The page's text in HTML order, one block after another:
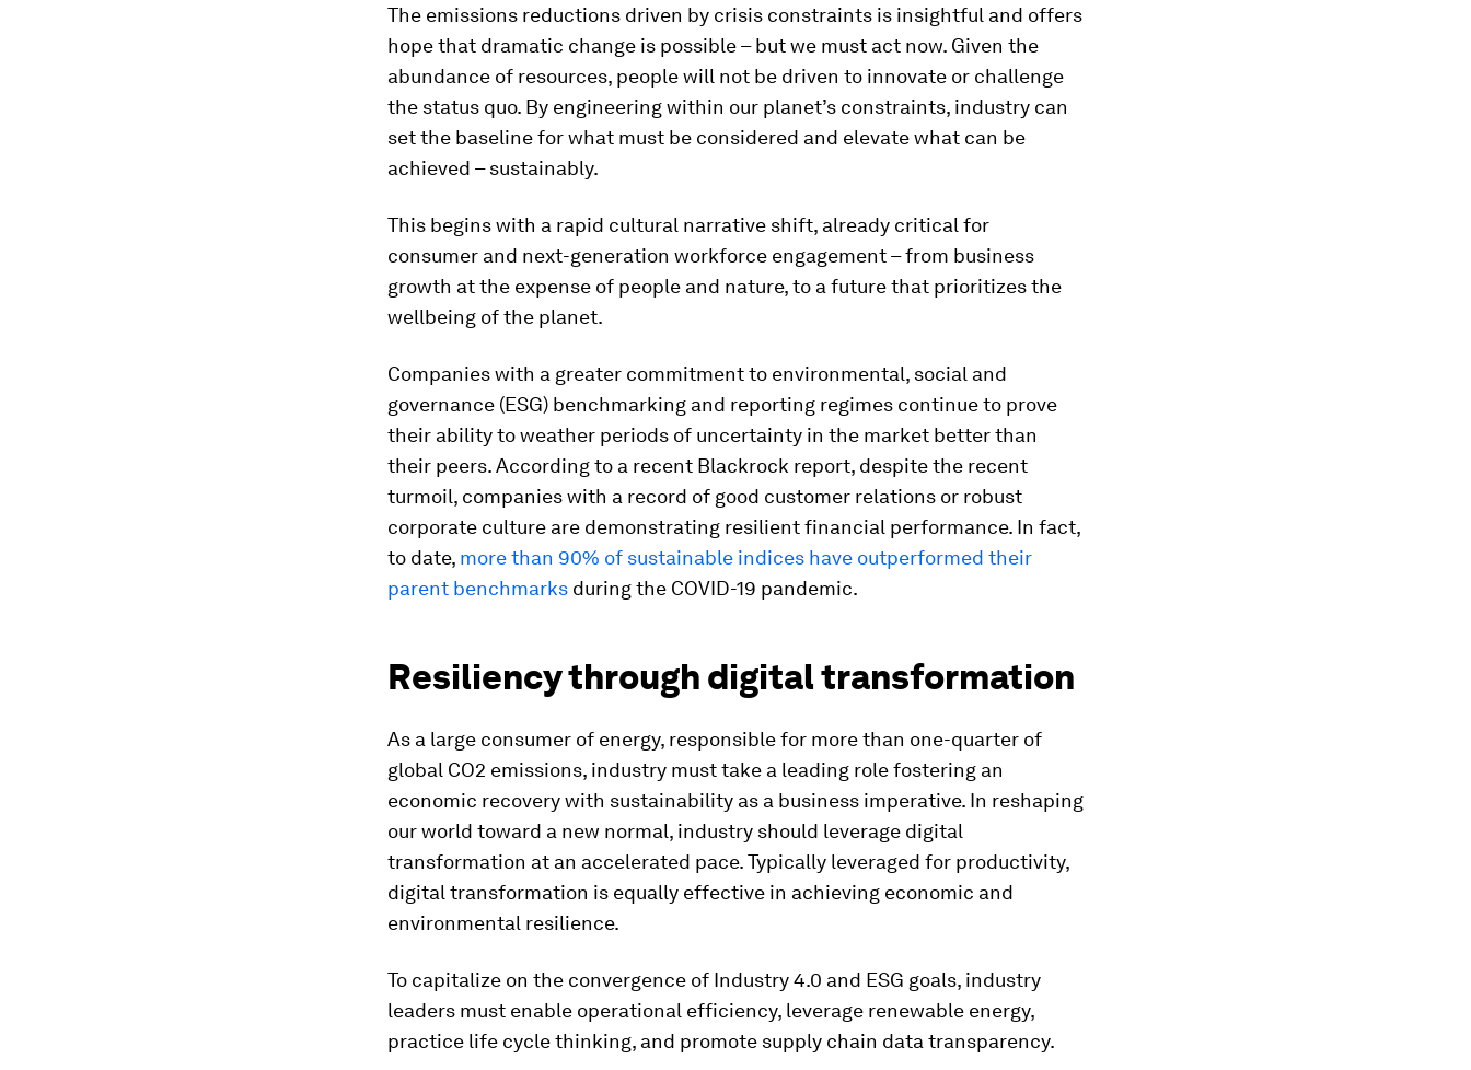
The emissions reductions driven by crisis constraints is insightful and offers
hope that dramatic change is possible – but we must act now. Given the
abundance of resources, people will not be driven to innovate or challenge
the status quo. By engineering within our planet’s constraints, industry can
set the baseline for what must be considered and elevate what can be
achieved – sustainably.
This begins with a rapid cultural narrative shift, already critical for
consumer and next-generation workforce engagement – from business
growth at the expense of people and nature, to a future that prioritizes the
wellbeing of the planet.
Companies with a greater commitment to environmental, social and
governance (ESG) benchmarking and reporting regimes continue to prove
their ability to weather periods of uncertainty in the market better than
their peers. According to a recent Blackrock report, despite the recent
turmoil, companies with a record of good customer relations or robust
corporate culture are demonstrating resilient financial performance. In fact,
to date, more than 90% of sustainable indices have outperformed their
parent benchmarks during the COVID-19 pandemic.
Resiliency through digital transformation
As a large consumer of energy, responsible for more than one-quarter of
global CO2 emissions, industry must take a leading role fostering an
economic recovery with sustainability as a business imperative. In reshaping
our world toward a new normal, industry should leverage digital
transformation at an accelerated pace. Typically leveraged for productivity,
digital transformation is equally effective in achieving economic and
environmental resilience.
To capitalize on the convergence of Industry 4.0 and ESG goals, industry
leaders must enable operational efficiency, leverage renewable energy,
practice life cycle thinking, and promote supply chain data transparency.